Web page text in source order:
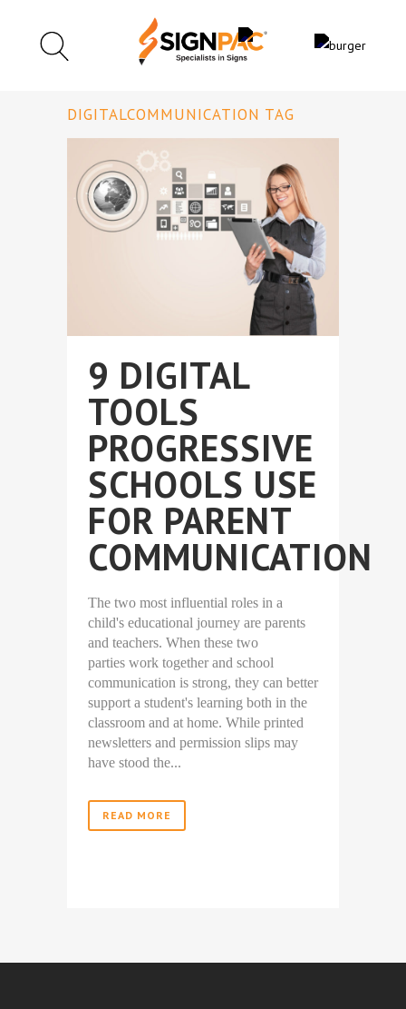
DIGITALCOMMUNICATION TAG
9 DIGITAL
TOOLS
PROGRESSIVE
SCHOOLS USE
FOR PARENT
COMMUNICATION
The two most influential roles in a
child's educational journey are parents
and teachers. When these two
parties work together and school
communication is strong, they can better
support a student's learning both in the
classroom and at home. While printed
newsletters and permission slips may
have stood the...
READ MORE